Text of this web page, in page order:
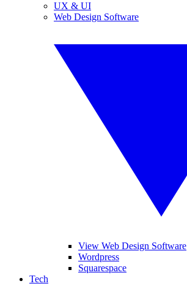
UX & UI
Web Design Software
View Web Design Software
Wordpress
Squarespace
Tech